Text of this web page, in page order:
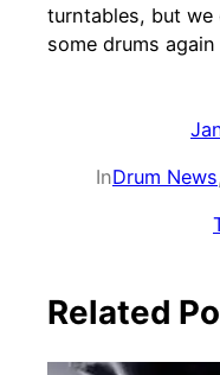
turntables, but we
some drums
InDrum News,
Related